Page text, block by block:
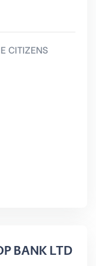
CITIZENS
BANK LTD